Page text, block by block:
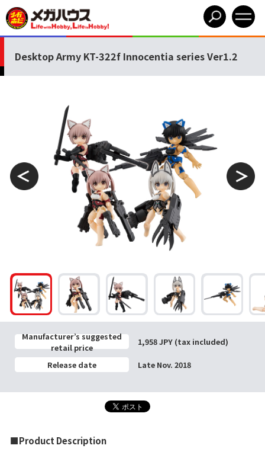
Desktop Army KT-322f Innocentia series Ver1.2
Manufacturer’s suggested
retail price
1,958 JPY (tax included)
Release date Late Nov. 2018
■Product Description